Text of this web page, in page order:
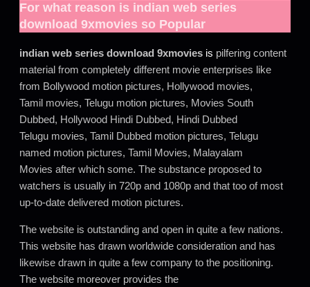
For what reason is indian web series
download 9xmovies so Popular
indian web series download 9xmovies is pilfering content
material from completely different movie enterprises like
from Bollywood motion pictures, Hollywood movies,
Tamil movies, Telugu motion pictures, Movies South
Dubbed, Hollywood Hindi Dubbed, Hindi Dubbed
Telugu movies, Tamil Dubbed motion pictures, Telugu
named motion pictures, Tamil Movies, Malayalam
Movies after which some. The substance proposed to
watchers is usually in 720p and 1080p and that too of most
up-to-date delivered motion pictures.
The website is outstanding and open in quite a few nations.
This website has drawn worldwide consideration and has
likewise drawn in quite a few company to the positioning.
The website moreover provides the